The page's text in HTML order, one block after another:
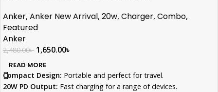
Anker, Anker New Arrival, 20w, Charger, Combo,
Featured
Anker
2,480.00৳ 1,650.00৳
READ MORE
Compact Design: Portable and perfect for travel.
20W PD Output: Fast charging for a range of devices.